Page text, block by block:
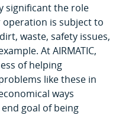
significant the role
is subject to
waste, safety issues,
At AIRMATIC,
of helping
like these in
ways
goal of being